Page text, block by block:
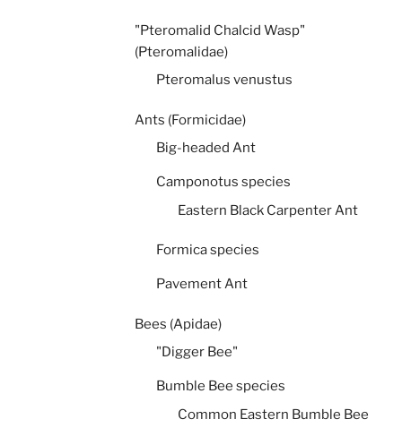
"Pteromalid Chalcid Wasp"
(Pteromalidae)
Pteromalus venustus
Ants (Formicidae)
Big-headed Ant
Camponotus species
Eastern Black Carpenter Ant
Formica species
Pavement Ant
Bees (Apidae)
"Digger Bee"
Bumble Bee species
Common Eastern Bumble Bee